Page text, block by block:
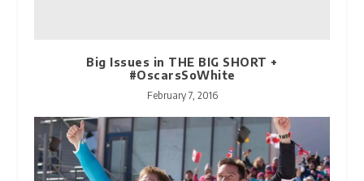
Big Issues in THE BIG SHORT +
#OscarsSoWhite
February 7, 2016